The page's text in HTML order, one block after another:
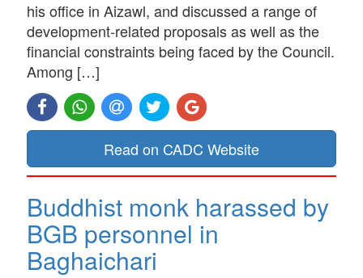
his office in Aizawl, and discussed a range of
development-related proposals as well as the
financial constraints being faced by the Council.
Among […]
Read on CADC Website
Buddhist monk harassed by
BGB personnel in
Baghaichari